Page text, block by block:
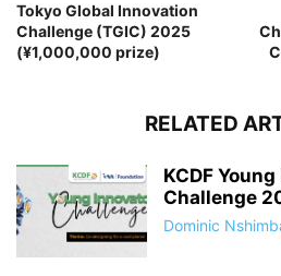
Tokyo Global Innovation
Challenge (TGIC) 2025
(¥1,000,000 prize)
RELATED
KCDF
Challenge
Dominic